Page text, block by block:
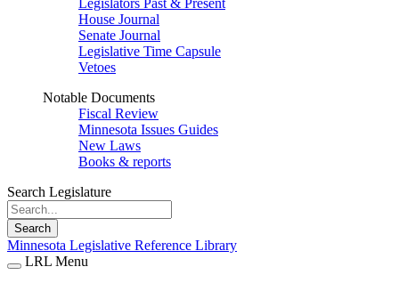
Legislators Past & Present
House Journal
Senate Journal
Legislative Time Capsule
Vetoes
Notable Documents
Fiscal Review
Minnesota Issues Guides
New Laws
Books & reports
Search Legislature
Search
Minnesota Legislative Reference Library
LRL Menu